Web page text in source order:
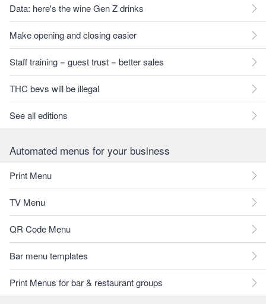
Data: here's the wine Gen Z drinks
Make opening and closing easier
Staff training = guest trust = better sales
THC bevs will be illegal
See all editions
Automated menus for your business
Print Menu
TV Menu
QR Code Menu
Bar menu templates
Print Menus for bar & restaurant groups